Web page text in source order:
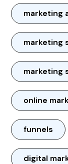
marketing
marketing
marketing
online
funnels
digital